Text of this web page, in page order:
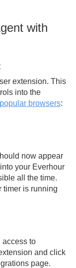
with
extension. This
into the
browsers:
now appear
your Everhour
all the time.
timer is running
access to
and click
page.